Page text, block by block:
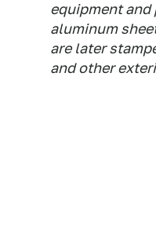
equipment
aluminum
are later
and other